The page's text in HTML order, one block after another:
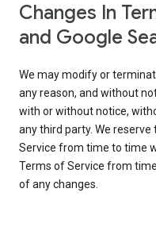
Changes In
and Google
We may modify or
any reason, and without
with or without notice,
any third party. We
Service from time to time
Terms of Service from
of any changes.